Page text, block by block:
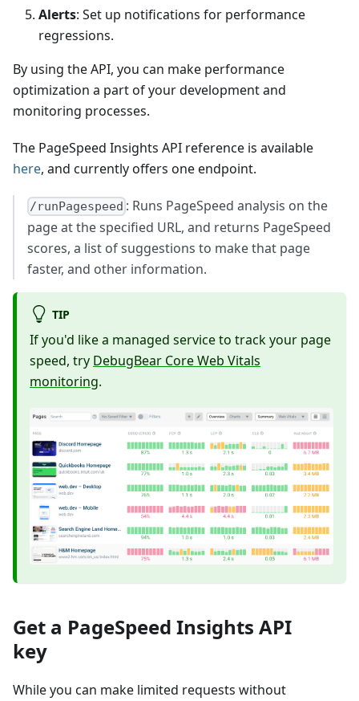
Alerts: Set up notifications for performance
regressions.
By using the API, you can make performance
optimization a part of your development and
monitoring processes.
The PageSpeed Insights API reference is available
here, and currently offers one endpoint.
/runPagespeed : Runs PageSpeed analysis on the
page at the specified URL, and returns PageSpeed
scores, a list of suggestions to make that page
faster, and other information.
TIP
If you'd like a managed service to track your page
speed, try DebugBear Core Web Vitals
monitoring.
Get a PageSpeed Insights API
key
While you can make limited requests without